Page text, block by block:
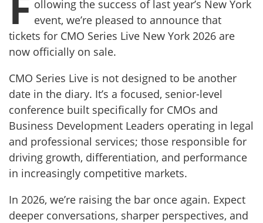
ollowing the success of last year’s New York
event, we’re pleased to announce that
tickets for CMO Series Live New York 2026 are
now officially on sale.
CMO Series Live is not designed to be another
date in the diary. It’s a focused, senior-level
conference built specifically for CMOs and
Business Development Leaders operating in legal
and professional services; those responsible for
driving growth, differentiation, and performance
in increasingly competitive markets.
In 2026, we’re raising the bar once again. Expect
deeper conversations, sharper perspectives, and